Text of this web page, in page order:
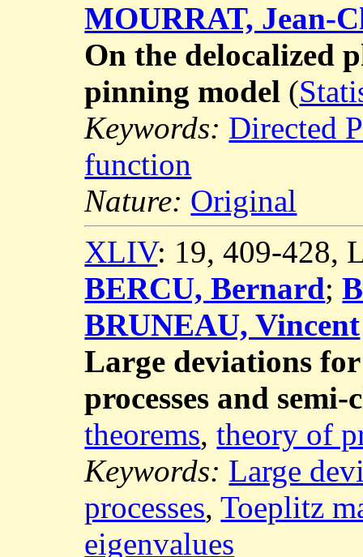
MOURRAT, Jean-
On the delocalized
pinning model (
Keywords: Directed
function
Nature: Original
XLIV: 19, 409-428,
BERCU, Bernard;
BRUNEAU, Vincent
Large deviations
processes and
theorems,theory of
Keywords: Large
processes,Toeplitz
eigenvalues